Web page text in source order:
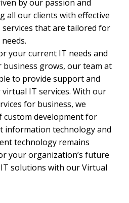
by our passion and
all our clients with effective
that are tailored for
your current IT needs and
business grows, our team at
to provide support and
IT services. With our
for business, we
custom development for
information technology and
technology remains
your organization’s future
solutions with our Virtual